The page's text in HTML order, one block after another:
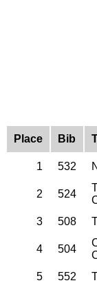
Place Bib
1 532
2
524
3
508
4
504
5
552